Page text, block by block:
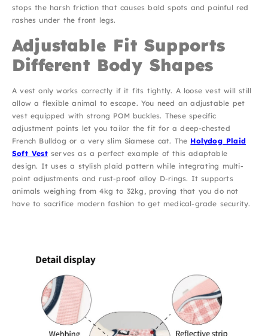
stops the harsh friction that causes bald spots and painful red
rashes under the front legs.
Adjustable Fit Supports
Different Body Shapes
A vest only works correctly if it fits tightly. A loose vest will still
allow a flexible animal to escape. You need an adjustable pet
vest equipped with strong POM buckles. These specific
adjustment points let you tailor the fit for a deep-chested
French Bulldog or a very slim Siamese cat. The Holydog Plaid
Soft Vestserves as a perfect example of this adaptable
design. It uses a stylish plaid pattern while integrating multi-
point adjustments and rust-proof alloy D-rings. It supports
animals weighing from 4kg to 32kg, proving that you do not
have to sacrifice modern fashion to get medical-grade security.